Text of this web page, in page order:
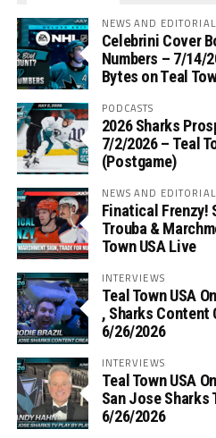
NEWS AND EDITORIAL
Celebrini Cover
Numbers – 7/14/
Bytes on Teal
PODCASTS
2026 Sharks
7/2/2026 – Teal
(Postgame)
NEWS AND EDITORIAL
Finatical Frenzy!
Trouba &
Town USA Live
INTERVIEWS
Teal Town USA
, Sharks Content
6/26/2026
INTERVIEWS
Teal Town USA
San Jose Sharks
6/26/2026